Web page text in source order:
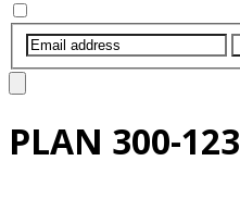
PLAN 300-123